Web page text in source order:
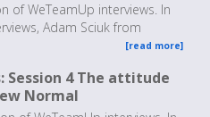
of WeTeamUp interviews. In
Adam Sciuk from
[read more]
Session 4 The attitude
Normal